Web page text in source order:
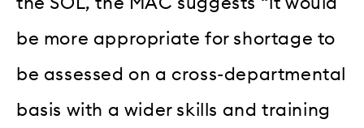
the SOL, the MAC suggests “it would
be more appropriate for shortage to
be assessed on a cross-departmental
basis with a wider skills and training